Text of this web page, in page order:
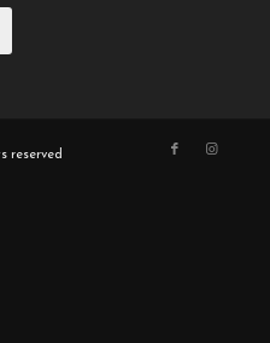
reserved